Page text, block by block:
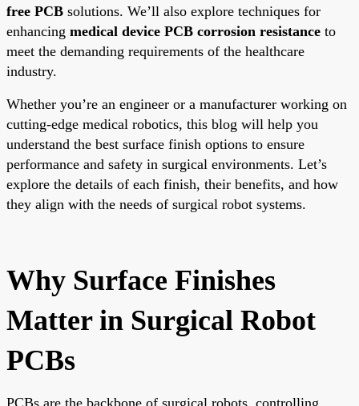
free PCB solutions. We’ll also explore techniques for
enhancing medical device PCB corrosion resistance to
meet the demanding requirements of the healthcare
industry.
Whether you’re an engineer or a manufacturer working on
cutting-edge medical robotics, this blog will help you
understand the best surface finish options to ensure
performance and safety in surgical environments. Let’s
explore the details of each finish, their benefits, and how
they align with the needs of surgical robot systems.
Why Surface Finishes
Matter in Surgical Robot
PCBs
PCBs are the backbone of surgical robots, controlling